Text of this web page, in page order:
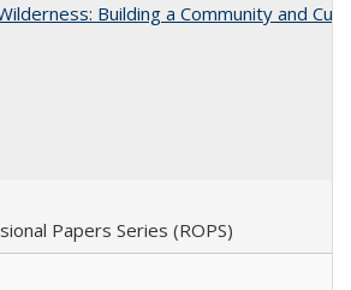
Building a Community and
Papers Series (ROPS)